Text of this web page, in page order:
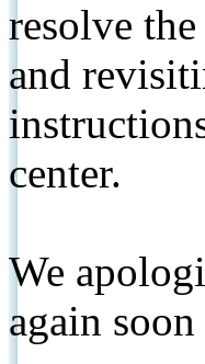
resolve
and
center.
We
again